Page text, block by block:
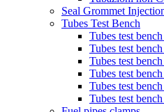
Seal Grommet
Tubes Test Bench
Tubes test
Tubes test
Tubes test
Tubes test
Tubes test
Tubes test